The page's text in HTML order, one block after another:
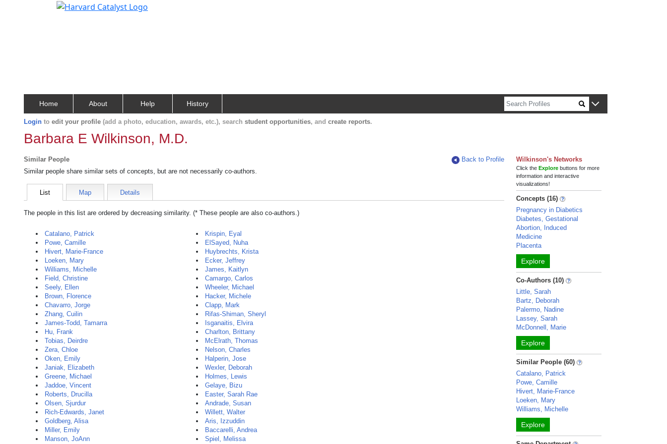
Home About Help History
Login to edit your profile (add a photo, education, awards, etc.), search student opportunities, and create reports.
Barbara E Wilkinson, M.D.
Similar People
Back to Profile
Similar people share similar sets of concepts, but are not necessarily co-authors.
List Map Details
The people in this list are ordered by decreasing similarity. (* These people are also co-authors.)
Catalano, Patrick
Powe, Camille
Hivert, Marie-France
Loeken, Mary
Williams, Michelle
Field, Christine
Seely, Ellen
Brown, Florence
Chavarro, Jorge
Zhang, Cuilin
James-Todd, Tamarra
Hu, Frank
Tobias, Deirdre
Zera, Chloe
Oken, Emily
Janiak, Elizabeth
Greene, Michael
Jaddoe, Vincent
Roberts, Drucilla
Olsen, Sjurdur
Rich-Edwards, Janet
Goldberg, Alisa
Miller, Emily
Manson, JoAnn
Krispin, Eyal
ElSayed, Nuha
Huybrechts, Krista
Ecker, Jeffrey
James, Kaitlyn
Camargo, Carlos
Wheeler, Michael
Hacker, Michele
Clapp, Mark
Rifas-Shiman, Sheryl
Isganaitis, Elvira
Charlton, Brittany
McElrath, Thomas
Nelson, Charles
Halperin, Jose
Wexler, Deborah
Holmes, Lewis
Gelaye, Bizu
Easter, Sarah Rae
Andrade, Susan
Willett, Walter
Aris, Izzuddin
Baccarelli, Andrea
Spiel, Melissa
Wilkinson's Networks
Click theExplore buttons for more
information and interactive
visualizations!
Concepts (16)
Pregnancy in Diabetics
Diabetes, Gestational
Abortion, Induced
Medicine
Placenta
Explore
Co-Authors (10)
Little, Sarah
Bartz, Deborah
Palermo, Nadine
Lassey, Sarah
McDonnell, Marie
Explore
Similar People (60)
Catalano, Patrick
Powe, Camille
Hivert, Marie-France
Loeken, Mary
Williams, Michelle
Explore